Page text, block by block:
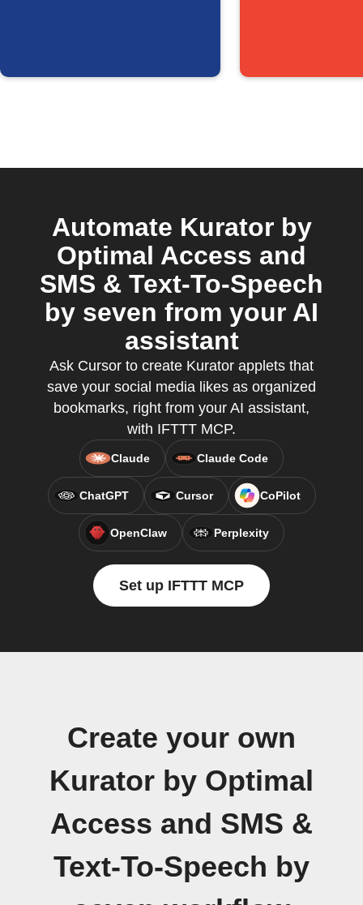
Automate Kurator by
Optimal Access and
SMS & Text-To-Speech
by seven from your AI
assistant
Ask Cursor to create Kurator applets that
save your social media likes as organized
bookmarks, right from your AI assistant,
with IFTTT MCP.
Claude Claude Code
ChatGPT Cursor CoPilot
OpenClaw Perplexity
Set up IFTTT MCP
Create your own
Kurator by Optimal
Access and SMS &
Text-To-Speech by